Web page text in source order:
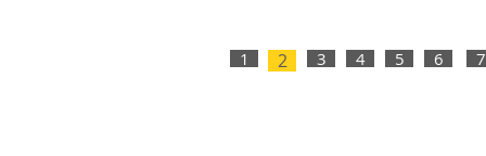
1 2 3 4 5 6 7